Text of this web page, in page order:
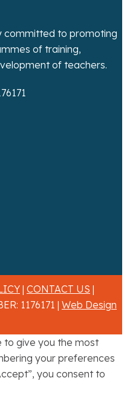
committed to promoting
of training,
of teachers.
| CONTACT US |
1176171 | Web Design
to give you the most
your preferences
you consent to